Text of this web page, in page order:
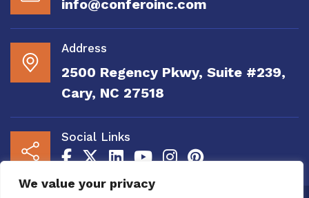
We value your privacy
info@conferoinc.com
Address
2500 Regency Pkwy, Suite #239,
Cary, NC 27518
Social Links